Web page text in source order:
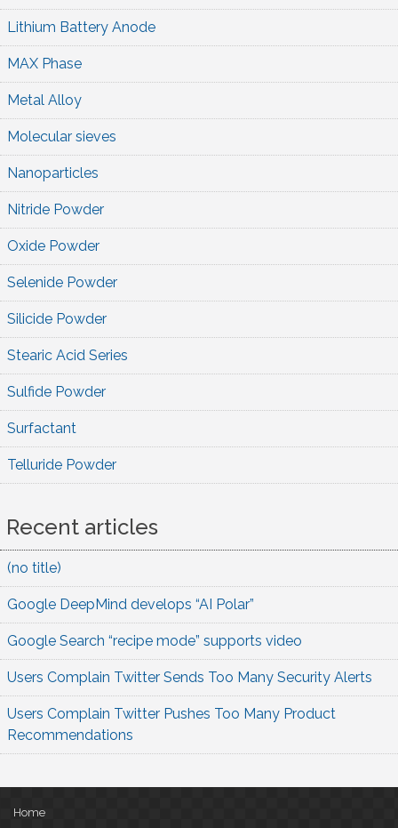
Lithium Battery Anode
MAX Phase
Metal Alloy
Molecular sieves
Nanoparticles
Nitride Powder
Oxide Powder
Selenide Powder
Silicide Powder
Stearic Acid Series
Sulfide Powder
Surfactant
Telluride Powder
Recent articles
(no title)
Google DeepMind develops “AI Polar”
Google Search “recipe mode” supports video
Users Complain Twitter Sends Too Many Security Alerts
Users Complain Twitter Pushes Too Many Product
Recommendations
Home